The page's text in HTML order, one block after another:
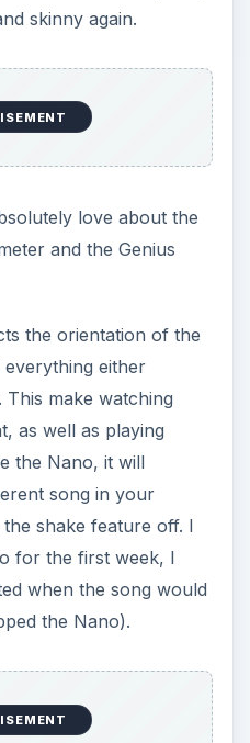
skinny again.
love about the
and the Genius
the orientation of the
either
make watching
as well as playing
the Nano, it will
song in your
shake feature off. I
for the first week, I
when the song would
the Nano).